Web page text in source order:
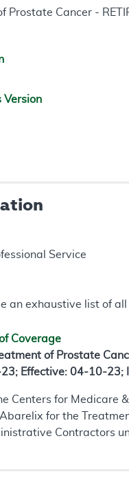
Prostate Cancer -
Version
Service
an exhaustive list of
Coverage
of Prostate
Effective: 04-10-
Centers for
for the
Contractors